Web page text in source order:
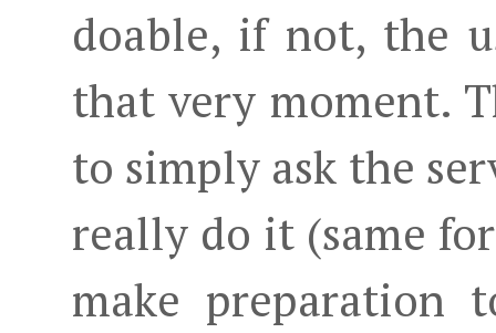
doable, if not, the
that very moment.
to simply ask the
really do it (same
make preparation